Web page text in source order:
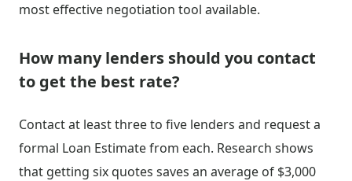
most effective negotiation tool available.
How many lenders should you contact
to get the best rate?
Contact at least three to five lenders and request a
formal Loan Estimate from each. Research shows
that getting six quotes saves an average of $3,000